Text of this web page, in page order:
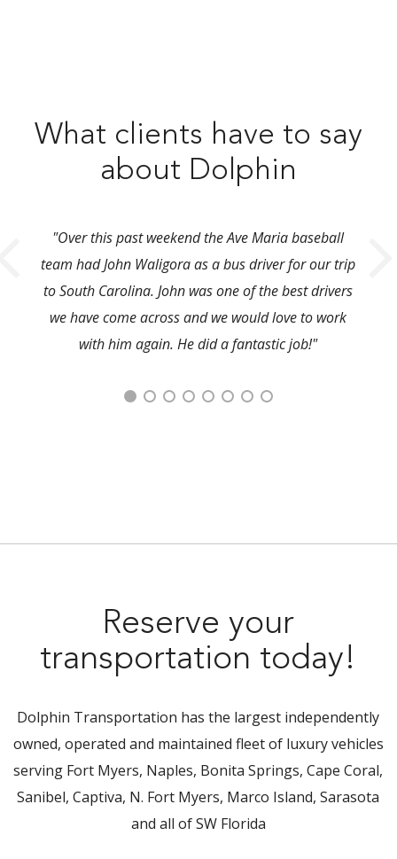
What clients have to say
about Dolphin
"Over this past weekend the Ave Maria baseball
team had John Waligora as a bus driver for our trip
to South Carolina. John was one of the best drivers
we have come across and we would love to work
with him again. He did a fantastic job!"
Reserve your
transportation today!
Dolphin Transportation has the largest independently
owned, operated and maintained fleet of luxury vehicles
serving Fort Myers, Naples, Bonita Springs, Cape Coral,
Sanibel, Captiva, N. Fort Myers, Marco Island, Sarasota
and all of SW Florida